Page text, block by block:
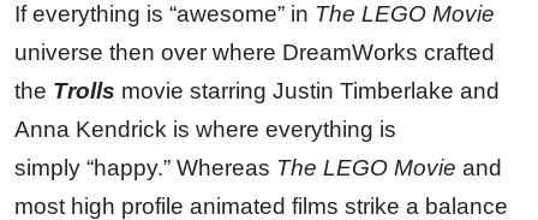
If everything is “awesome” in The LEGO Movie
universe then over where DreamWorks crafted
the Trolls movie starring Justin Timberlake and
Anna Kendrick is where everything is
simply “happy.” Whereas The LEGO Movie and
most high profile animated films strike a balance